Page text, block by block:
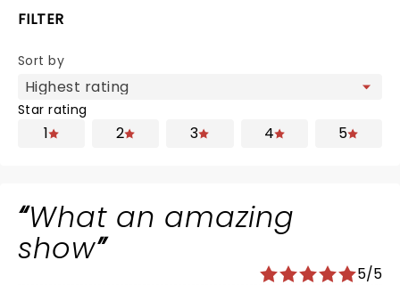
FILTER
Sort by
Star rating
1 2 3 4 5
What an amazing
show
5/5